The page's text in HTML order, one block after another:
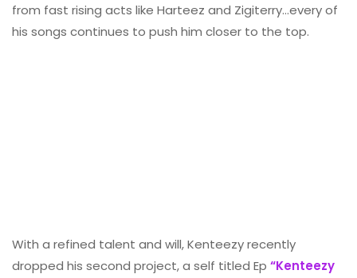
from fast rising acts like Harteez and Zigiterry…every of
his songs continues to push him closer to the top.
With a refined talent and will, Kenteezy recently
dropped his second project, a self titled Ep “Kenteezy